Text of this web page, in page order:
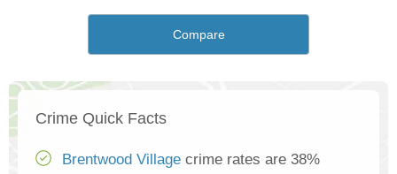
Compare
Crime Quick Facts
Brentwood Village crime rates are 38%